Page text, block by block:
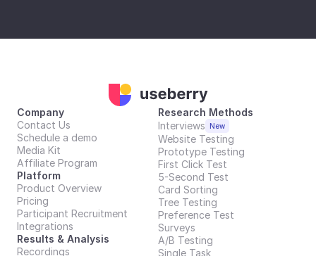
Company
Contact Us
Schedule a demo
Media Kit
Affiliate Program
Results & Analysis
Recordings
Platform
Product Overview
Pricing
Participant Recruitment
Integrations
Research Methods
Interviews New
Website Testing
Prototype Testing
First Click Test
5-Second Test
Card Sorting
Tree Testing
Preference Test
Surveys
A/B Testing
Single Task